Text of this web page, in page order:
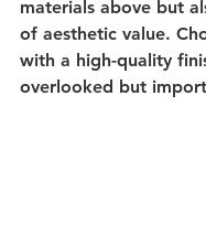
materials above but
of aesthetic value.
with a high-quality
overlooked but